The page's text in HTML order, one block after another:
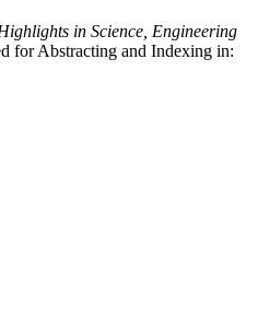
in Science, Engineering
for Abstracting and Indexing in: